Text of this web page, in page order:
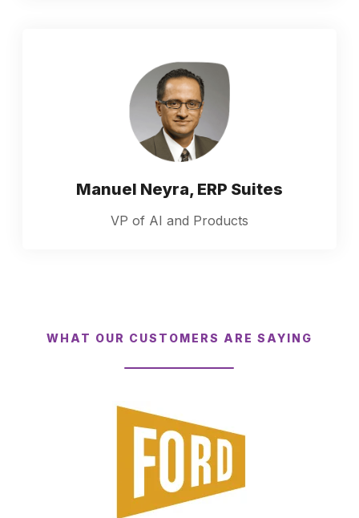
Manuel Neyra, ERP Suites
VP of AI and Products
WHAT OUR CUSTOMERS ARE SAYING